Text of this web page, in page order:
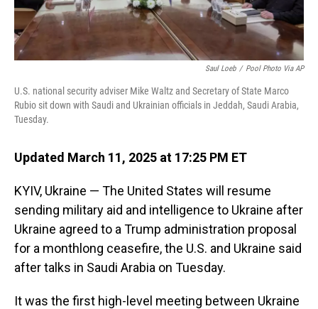
Saul Loeb / Pool Photo Via AP
U.S. national security adviser Mike Waltz and Secretary of State Marco
Rubio sit down with Saudi and Ukrainian officials in Jeddah, Saudi Arabia,
Tuesday.
Updated March 11, 2025 at 17:25 PM ET
KYIV, Ukraine — The United States will resume
sending military aid and intelligence to Ukraine after
Ukraine agreed to a Trump administration proposal
for a monthlong ceasefire, the U.S. and Ukraine said
after talks in Saudi Arabia on Tuesday.
It was the first high-level meeting between Ukraine